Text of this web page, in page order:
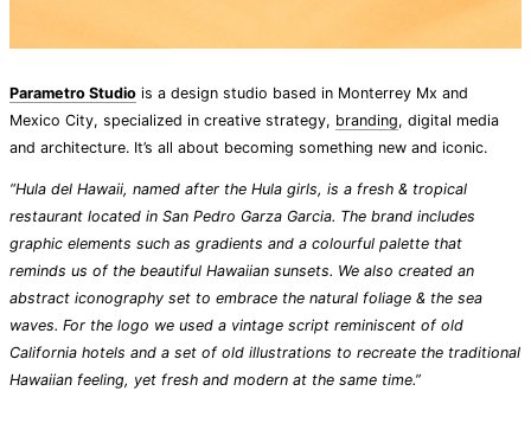
Parametro Studio is a design studio based in Monterrey Mx and
Mexico City, specialized in creative strategy, branding, digital media
and architecture. It’s all about becoming something new and iconic.
“Hula del Hawaii, named after the Hula girls, is a fresh & tropical
restaurant located in San Pedro Garza Garcia. The brand includes
graphic elements such as gradients and a colourful palette that
reminds us of the beautiful Hawaiian sunsets. We also created an
abstract iconography set to embrace the natural foliage & the sea
waves. For the logo we used a vintage script reminiscent of old
California hotels and a set of old illustrations to recreate the traditional
Hawaiian feeling, yet fresh and modern at the same time.”